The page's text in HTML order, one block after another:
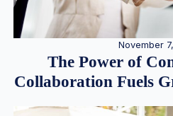
November
The Power of
Collaboration Fuels